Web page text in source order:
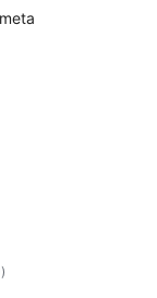
total
ratings
)